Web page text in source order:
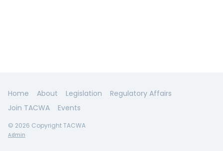
Home About Legislation
Regulatory Affairs
Join TACWA
Events
© 2026 Copyright TACWA
Admin